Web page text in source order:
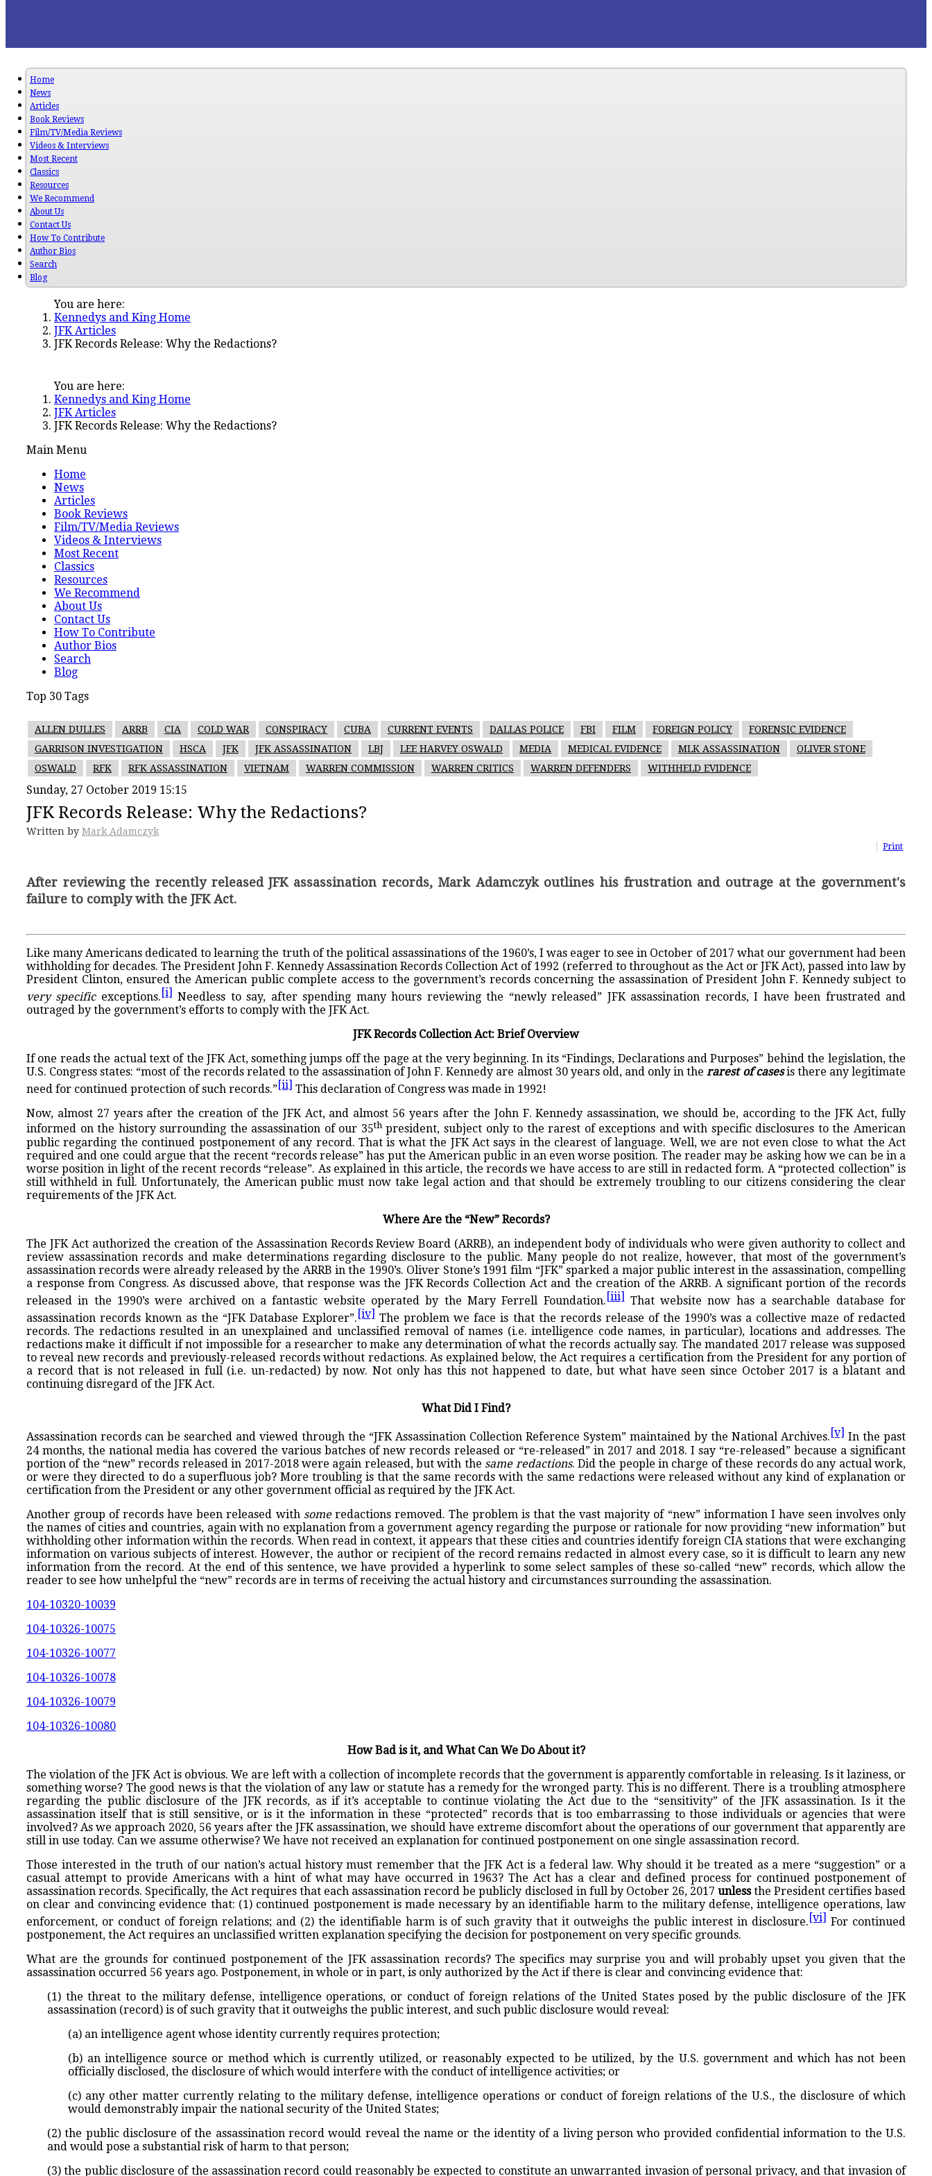
Home
News
Articles
Book Reviews
Film/TV/Media Reviews
Videos & Interviews
Most Recent
Classics
Resources
We Recommend
About Us
Contact Us
How To Contribute
Author Bios
Search
Blog
You are here:
Kennedys and King Home
JFK Articles
JFK Records Release: Why the Redactions?
You are here:
Kennedys and King Home
JFK Articles
JFK Records Release: Why the Redactions?
Main Menu
Home
News
Articles
Book Reviews
Film/TV/Media Reviews
Videos & Interviews
Most Recent
Classics
Resources
We Recommend
About Us
Contact Us
How To Contribute
Author Bios
Search
Blog
Top 30 Tags
ALLEN DULLES ARRB CIA COLD WAR CONSPIRACY CUBA CURRENT EVENTS DALLAS POLICE FBI FILM FOREIGN POLICY
FORENSIC EVIDENCE
GARRISON INVESTIGATION
HSCA JFK JFK ASSASSINATION LBJ LEE HARVEY OSWALD MEDIA MEDICAL EVIDENCE MLK ASSASSINATION
OLIVER STONE
OSWALD
RFK RFK ASSASSINATION VIETNAM WARREN COMMISSION WARREN CRITICS WARREN DEFENDERS WITHHELD EVIDENCE
Sunday, 27 October 2019 15:15
JFK Records Release: Why the Redactions?
Written by Mark Adamczyk
Print
After reviewing the recently released JFK assassination records, Mark Adamczyk outlines his frustration and outrage at the government's
failure to comply with the JFK Act.
Like many Americans dedicated to learning the truth of the political assassinations of the 1960’s, I was eager to see in October of 2017 what our government had been
withholding for decades. The President John F. Kennedy Assassination Records Collection Act of 1992 (referred to throughout as the Act or JFK Act), passed into law by
President Clinton, ensured the American public complete access to the government’s records concerning the assassination of President John F. Kennedy subject to
very specificexceptions. [i] Needless to say, after spending many hours reviewing the “newly released” JFK assassination records, I have been frustrated and
outraged by the government’s efforts to comply with the JFK Act.
JFK Records Collection Act: Brief Overview
If one reads the actual text of the JFK Act, something jumps off the page at the very beginning. In its “Findings, Declarations and Purposes” behind the legislation, the
U.S. Congress states: “most of the records related to the assassination of John F. Kennedy are almost 30 years old, and only in therarest of casesis there any legitimate
need for continued protection of such records.”[ii] This declaration of Congress was made in 1992!
Now, almost 27 years after the creation of the JFK Act, and almost 56 years after the John F. Kennedy assassination, we should be, according to the JFK Act, fully
informed on the history surrounding the assassination of our 35thpresident, subject only to the rarest of exceptions and with specific disclosures to the American
public regarding the continued postponement of any record. That is what the JFK Act says in the clearest of language. Well, we are not even close to what the Act
required and one could argue that the recent “records release” has put the American public in an even worse position. The reader may be asking how we can be in a
worse position in light of the recent records “release”. As explained in this article, the records we have access to are still in redacted form. A “protected collection” is
still withheld in full. Unfortunately, the American public must now take legal action and that should be extremely troubling to our citizens considering the clear
requirements of the JFK Act.
Where Are the “New” Records?
The JFK Act authorized the creation of the Assassination Records Review Board (ARRB), an independent body of individuals who were given authority to collect and
review assassination records and make determinations regarding disclosure to the public. Many people do not realize, however, that most of the government’s
assassination records were already released by the ARRB in the 1990’s. Oliver Stone’s 1991 film “JFK” sparked a major public interest in the assassination, compelling
a response from Congress. As discussed above, that response was the JFK Records Collection Act and the creation of the ARRB. A significant portion of the records
released in the 1990’s were archived on a fantastic website operated by the Mary Ferrell Foundation.[iii]That website now has a searchable database for
assassination records known as the “JFK Database Explorer”. [iv]The problem we face is that the records release of the 1990’s was a collective maze of redacted
records. The redactions resulted in an unexplained and unclassified removal of names (i.e. intelligence code names, in particular), locations and addresses. The
redactions make it difficult if not impossible for a researcher to make any determination of what the records actually say. The mandated 2017 release was supposed
to reveal new records and previously-released records without redactions. As explained below, the Act requires a certification from the President for any portion of
a record that is not released in full (i.e. un-redacted) by now. Not only has this not happened to date, but what have seen since October 2017 is a blatant and
continuing disregard of the JFK Act.
What Did I Find?
Assassination records can be searched and viewed through the “JFK Assassination Collection Reference System” maintained by the National Archives. [v] In the past
24 months, the national media has covered the various batches of new records released or “re-released” in 2017 and 2018. I say “re-released” because a significant
portion of the “new” records released in 2017-2018 were again released, but with the same redactions. Did the people in charge of these records do any actual work,
or were they directed to do a superfluous job? More troubling is that the same records with the same redactions were released without any kind of explanation or
certification from the President or any other government official as required by the JFK Act.
Another group of records have been released with someredactions removed. The problem is that the vast majority of “new” information I have seen involves only
the names of cities and countries, again with no explanation from a government agency regarding the purpose or rationale for now providing “new information” but
withholding other information within the records. When read in context, it appears that these cities and countries identify foreign CIA stations that were exchanging
information on various subjects of interest. However, the author or recipient of the record remains redacted in almost every case, so it is difficult to learn any new
information from the record. At the end of this sentence, we have provided a hyperlink to some select samples of these so-called “new” records, which allow the
reader to see how unhelpful the “new” records are in terms of receiving the actual history and circumstances surrounding the assassination.
104-10320-10039
104-10326-10075
104-10326-10077
104-10326-10078
104-10326-10079
104-10326-10080
How Bad is it, and What Can We Do About it?
The violation of the JFK Act is obvious. We are left with a collection of incomplete records that the government is apparently comfortable in releasing. Is it laziness, or
something worse? The good news is that the violation of any law or statute has a remedy for the wronged party. This is no different. There is a troubling atmosphere
regarding the public disclosure of the JFK records, as if it’s acceptable to continue violating the Act due to the “sensitivity” of the JFK assassination. Is it the
assassination itself that is still sensitive, or is it the information in these “protected” records that is too embarrassing to those individuals or agencies that were
involved? As we approach 2020, 56 years after the JFK assassination, we should have extreme discomfort about the operations of our government that apparently are
still in use today. Can we assume otherwise? We have not received an explanation for continued postponement on one single assassination record.
Those interested in the truth of our nation’s actual history must remember that the JFK Act is a federal law. Why should it be treated as a mere “suggestion” or a
casual attempt to provide Americans with a hint of what may have occurred in 1963? The Act has a clear and defined process for continued postponement of
assassination records. Specifically, the Act requires that each assassination record be publicly disclosed in full by October 26, 2017 unlessthe President certifies based
on clear and convincing evidence that: (1) continued postponement is made necessary by an identifiable harm to the military defense, intelligence operations, law
enforcement, or conduct of foreign relations; and (2) the identifiable harm is of such gravity that it outweighs the public interest in disclosure. [vi] For continued
postponement, the Act requires an unclassified written explanation specifying the decision for postponement on very specific grounds.
What are the grounds for continued postponement of the JFK assassination records? The specifics may surprise you and will probably upset you given that the
assassination occurred 56 years ago. Postponement, in whole or in part, is only authorized by the Act if there is clear and convincing evidence that:
(1) the threat to the military defense, intelligence operations, or conduct of foreign relations of the United States posed by the public disclosure of the JFK
assassination (record) is of such gravity that it outweighs the public interest, and such public disclosure would reveal:
(a) an intelligence agent whose identity currently requires protection;
(b) an intelligence source or method which is currently utilized, or reasonably expected to be utilized, by the U.S. government and which has not been
officially disclosed, the disclosure of which would interfere with the conduct of intelligence activities; or
(c) any other matter currently relating to the military defense, intelligence operations or conduct of foreign relations of the U.S., the disclosure of which
would demonstrably impair the national security of the United States;
(2) the public disclosure of the assassination record would reveal the name or the identity of a living person who provided confidential information to the U.S.
and would pose a substantial risk of harm to that person;
(3) the public disclosure of the assassination record could reasonably be expected to constitute an unwarranted invasion of personal privacy, and that invasion of